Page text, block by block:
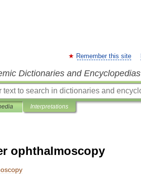
Remember this site
Dictionaries and Encyclopedias
Interpretations
ophthalmoscopy